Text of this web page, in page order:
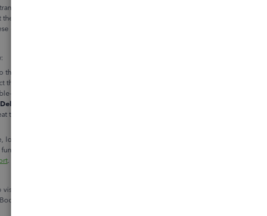
are removed, they'll not appear on the report. But because one of our
the old invoices back into the system, that's why they showed up again. To totally
data in QuickBooks, let's re-delete them by running the
the
the
click the appropriate invoices and hit
Delete
the steps for other invoices.
log out and log in to your account to refresh the data. Then, re-run the report to
adequately. For more information, see this link:
.
visit these articles below to learn more about recurring transactions, file return, and
calculate GST.